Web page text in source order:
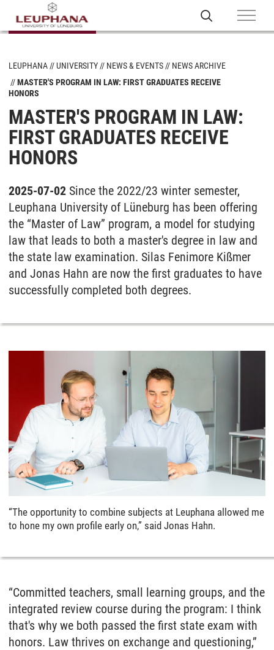
LEUPHANA UNIVERSITY NEWS & EVENTS
NEWS ARCHIVE
MASTER'S PROGRAM IN LAW: FIRST GRADUATES RECEIVE
HONORS
MASTER'S PROGRAM IN LAW:
FIRST GRADUATES RECEIVE
HONORS
2025-07-02 Since the 2022/23 winter semester,
Leuphana University of Lüneburg has been offering
the “Master of Law” program, a model for studying
law that leads to both a master's degree in law and
the state law examination. Silas Fenimore Kißmer
and Jonas Hahn are now the first graduates to have
successfully completed both degrees.
“The opportunity to combine subjects at Leuphana allowed me
to hone my own profile early on,” said Jonas Hahn.
“Committed teachers, small learning groups, and the
integrated review course during the program: I think
that's why we both passed the first state exam with
honors. Law thrives on exchange and questioning,”